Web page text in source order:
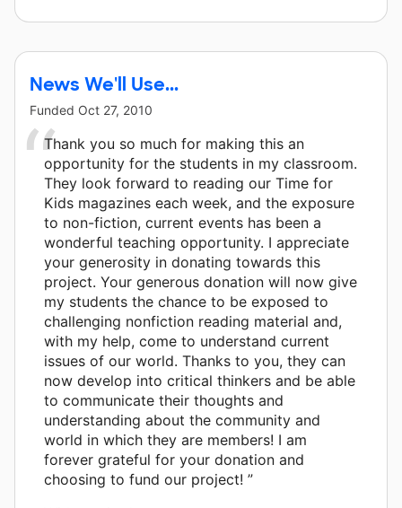
News We'll Use...
Funded Oct 27, 2010
Thank you so much for making this an
opportunity for the students in my classroom.
They look forward to reading our Time for
Kids magazines each week, and the exposure
to non-fiction, current events has been a
wonderful teaching opportunity. I appreciate
your generosity in donating towards this
project. Your generous donation will now give
my students the chance to be exposed to
challenging nonfiction reading material and,
with my help, come to understand current
issues of our world. Thanks to you, they can
now develop into critical thinkers and be able
to communicate their thoughts and
understanding about the community and
world in which they are members! I am
forever grateful for your donation and
choosing to fund our project! ”